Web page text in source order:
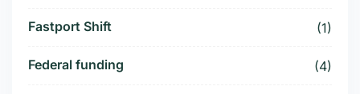
Fastport Shift (1)
Federal funding (4)